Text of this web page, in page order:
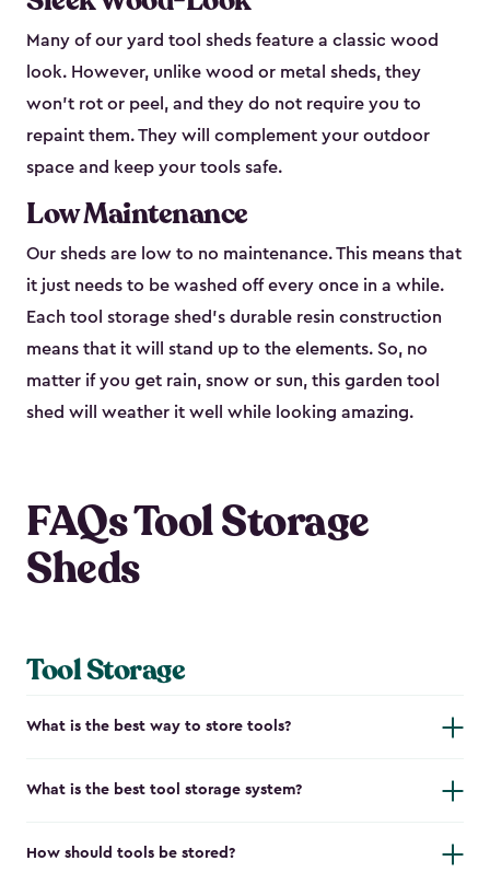
Many of our yard tool sheds feature a classic wood
look. However, unlike wood or metal sheds, they
won’t rot or peel, and they do not require you to
repaint them. They will complement your outdoor
space and keep your tools safe.
Low Maintenance
Our sheds are low to no maintenance. This means that
it just needs to be washed off every once in a while.
Each tool storage shed’s durable resin construction
means that it will stand up to the elements. So, no
matter if you get rain, snow or sun, this garden tool
shed will weather it well while looking amazing.
FAQs Tool Storage
Sheds
Tool Storage
What is the best way to store tools?
What is the best tool storage system?
How should tools be stored?